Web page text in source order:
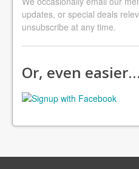
updates, or special deals
unsubscribe at any time.
Or, even easier…